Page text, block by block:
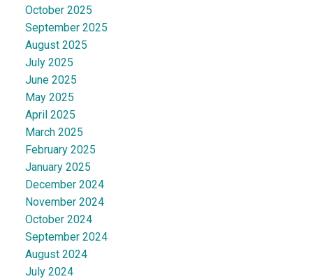
October 2025
September 2025
August 2025
July 2025
June 2025
May 2025
April 2025
March 2025
February 2025
January 2025
December 2024
November 2024
October 2024
September 2024
August 2024
July 2024